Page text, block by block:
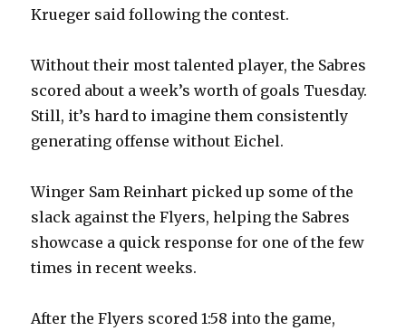
Krueger said following the contest.
Without their most talented player, the Sabres
scored about a week’s worth of goals Tuesday.
Still, it’s hard to imagine them consistently
generating offense without Eichel.
Winger Sam Reinhart picked up some of the
slack against the Flyers, helping the Sabres
showcase a quick response for one of the few
times in recent weeks.
After the Flyers scored 1:58 into the game,